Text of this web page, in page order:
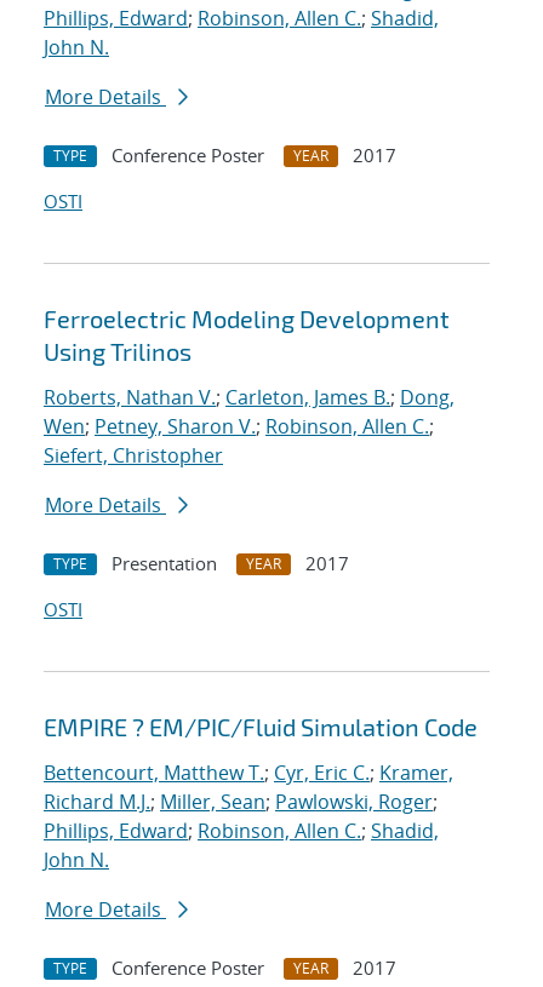
Phillips, Edward; Robinson, Allen C.; Shadid,
John N.
More Details
TYPE Conference Poster YEAR
2017
OSTI
Ferroelectric Modeling Development
Using Trilinos
Roberts, Nathan V.; Carleton, James B.; Dong,
Wen; Petney, Sharon V.; Robinson, Allen C.;
Siefert, Christopher
More Details
TYPE Presentation YEAR
2017
OSTI
EMPIRE ? EM/PIC/Fluid Simulation Code
Bettencourt, Matthew T.; Cyr, Eric C.; Kramer,
Richard M.J.; Miller, Sean; Pawlowski, Roger;
Phillips, Edward; Robinson, Allen C.; Shadid,
John N.
More Details
TYPE Conference Poster YEAR
2017